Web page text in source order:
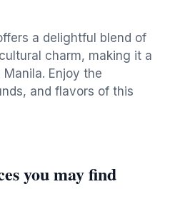
a delightful blend of
charm, making it a
Enjoy the
and flavors of this
you may find